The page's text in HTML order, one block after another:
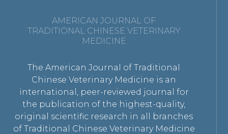
AMERICAN JOURNAL OF
TRADITIONAL CHINESE VETERINARY
MEDICINE
The American Journal of Traditional
Chinese Veterinary Medicine is an
international, peer-reviewed journal for
the publication of the highest-quality,
original scientific research in all branches
of Traditional Chinese Veterinary Medicine